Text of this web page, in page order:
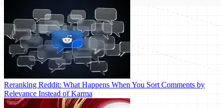
Reranking Reddit: What Happens When You Sort Comments by
Relevance Instead of Karma